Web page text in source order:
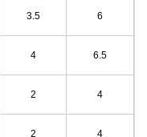
3.5 6
4 6.5
2 4
2 4